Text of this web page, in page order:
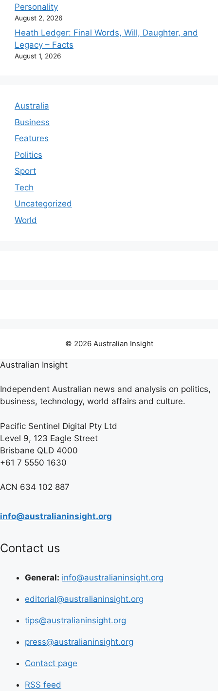
Personality
August 2, 2026
Heath Ledger: Final Words, Will, Daughter, and
Legacy – Facts
August 1, 2026
Australia
Business
Features
Politics
Sport
Tech
Uncategorized
World
© 2026 Australian Insight
Australian Insight
Independent Australian news and analysis on politics,
business, technology, world affairs and culture.
Pacific Sentinel Digital Pty Ltd
Level 9, 123 Eagle Street
Brisbane QLD 4000
+61 7 5550 1630
ACN 634 102 887
info@australianinsight.org
Contact us
General: info@australianinsight.org
editorial@australianinsight.org
tips@australianinsight.org
press@australianinsight.org
Contact page
RSS feed